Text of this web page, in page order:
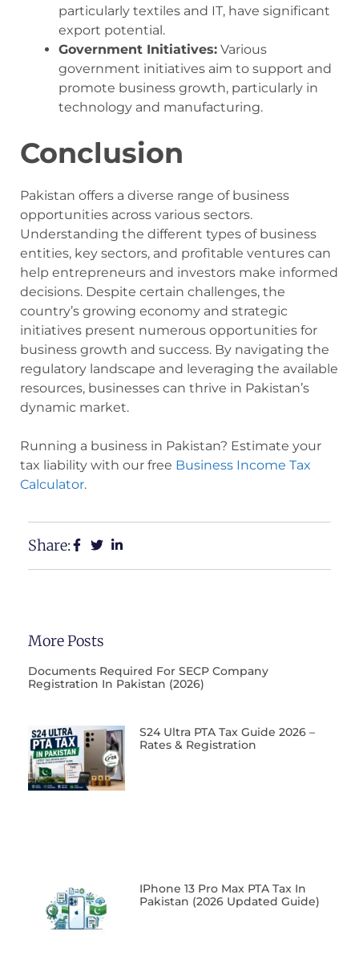
particularly textiles and IT, have significant
export potential.
Government Initiatives: Various
government initiatives aim to support and
promote business growth, particularly in
technology and manufacturing.
Conclusion
Pakistan offers a diverse range of business
opportunities across various sectors.
Understanding the different types of business
entities, key sectors, and profitable ventures can
help entrepreneurs and investors make informed
decisions. Despite certain challenges, the
country’s growing economy and strategic
initiatives present numerous opportunities for
business growth and success. By navigating the
regulatory landscape and leveraging the available
resources, businesses can thrive in Pakistan’s
dynamic market.
Running a business in Pakistan? Estimate your
tax liability with our free Business Income Tax
Calculator.
Share:
More Posts
Documents Required For SECP Company
Registration In Pakistan (2026)
S24 Ultra PTA Tax Guide 2026 –
Rates & Registration
IPhone 13 Pro Max PTA Tax In
Pakistan (2026 Updated Guide)